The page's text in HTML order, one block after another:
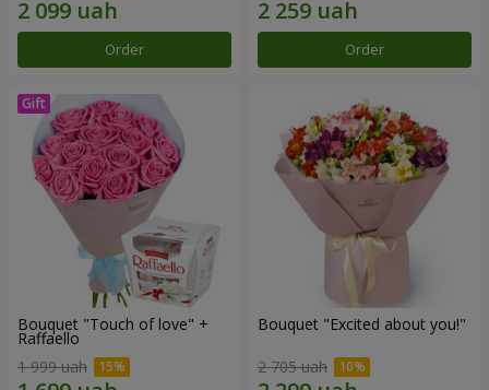
Order Order
Bouquet "Touch of love" +
Raffaello
1 999 uah
Bouquet "Excited about you!"
2 705 uah